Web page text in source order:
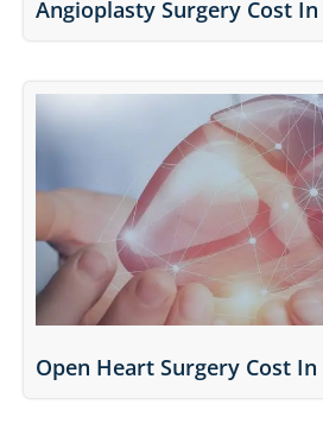
Angioplasty Surgery Cost
Open Heart Surgery Cost